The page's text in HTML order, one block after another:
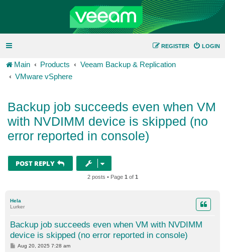
LOGIN
REGISTER
Main Products
Veeam Backup & Replication
VMware vSphere
Backup job succeeds even when VM
with NVDIMM device is skipped (no
error reported in console)
POST REPLY
2 posts • Page 1 of 1
Hela
Lurker
Backup job succeeds even when VM with NVDIMM
device is skipped (no error reported in console)
P
Aug 20, 2025 7:28 am